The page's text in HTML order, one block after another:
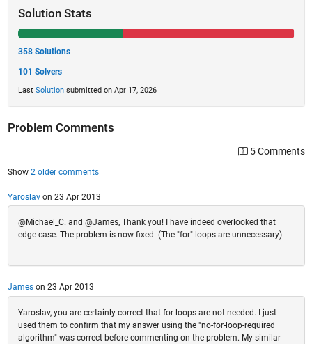
Solution Stats
358 Solutions
101 Solvers
Last Solutionsubmitted on Apr 17, 2026
Problem Comments
5 Comments
Show 2 older comments
Yaroslavon 23 Apr 2013
@Michael_C. and @James, Thank you! I have indeed overlooked that
edge case. The problem is now fixed. (The "for" loops are unnecessary).
Jameson 23 Apr 2013
Yaroslav, you are certainly correct that for loops are not needed. I just
used them to confirm that my answer using the "no-for-loop-required
algorithm" was correct before commenting on the problem. My similar